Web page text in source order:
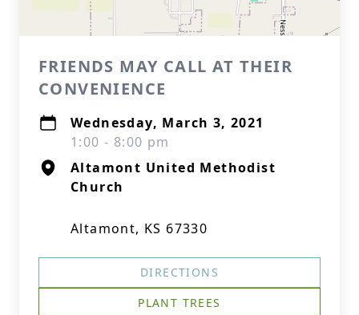
FRIENDS MAY CALL AT THEIR
CONVENIENCE
Wednesday, March 3, 2021
1:00 - 8:00 pm
Altamont United Methodist
Church
Altamont, KS 67330
DIRECTIONS
PLANT TREES